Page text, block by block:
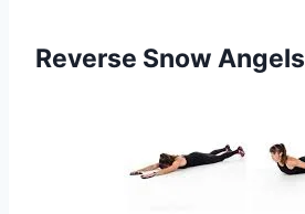
Reverse Snow Angels